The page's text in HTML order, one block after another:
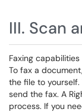
III. Scan
Faxing
To fax a
the file to yourself.
send the fax. A
process. If you